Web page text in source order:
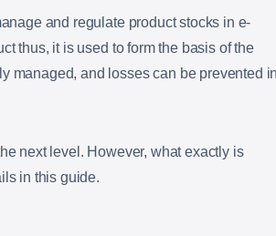
and regulate product stocks in e-
thus, it is used to form the basis of the
managed, and losses can be prevented
next level. However, what exactly is
in this guide.